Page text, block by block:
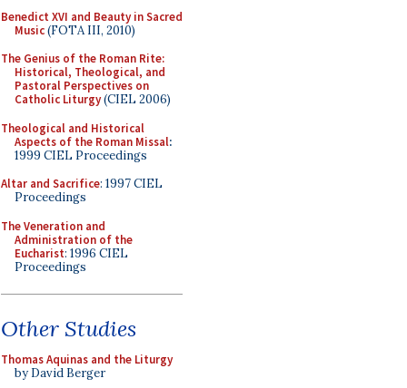
Benedict XVI and Beauty in Sacred
Music(FOTA III, 2010)
The Genius of the Roman Rite:
Historical, Theological, and
Pastoral Perspectives on
Catholic Liturgy(CIEL 2006)
Theological and Historical
Aspects of the Roman Missal:
1999 CIEL Proceedings
Altar and Sacrifice: 1997 CIEL
Proceedings
The Veneration and
Administration of the
Eucharist: 1996 CIEL
Proceedings
Other Studies
Thomas Aquinas and the Liturgy
by David Berger